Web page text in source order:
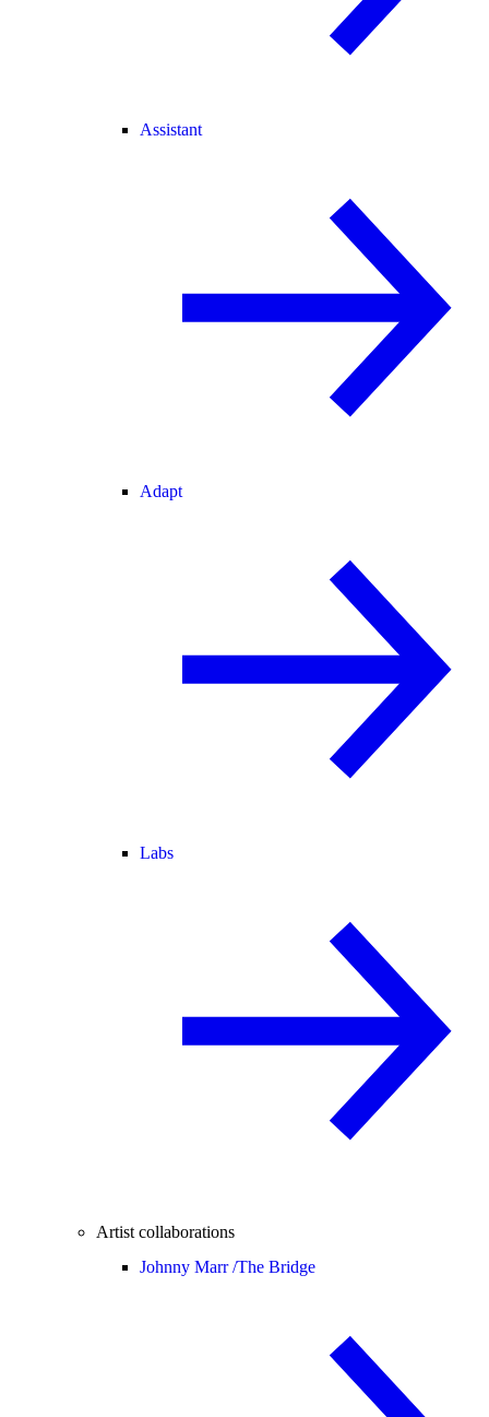
Assistant
Adapt
Labs
Artist collaborations
Johnny Marr /The Bridge